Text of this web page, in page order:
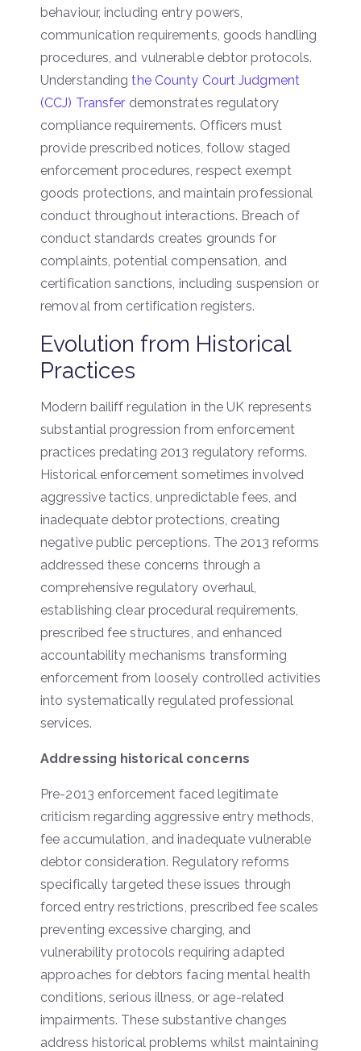
behaviour, including entry powers,
communication requirements, goods handling
procedures, and vulnerable debtor protocols.
Understandingthe County Court Judgment
(CCJ) Transfer demonstrates regulatory
compliance requirements. Officers must
provide prescribed notices, follow staged
enforcement procedures, respect exempt
goods protections, and maintain professional
conduct throughout interactions. Breach of
conduct standards creates grounds for
complaints, potential compensation, and
certification sanctions, including suspension or
removal from certification registers.
Evolution from Historical
Practices
Modern bailiff regulation in the UK represents
substantial progression from enforcement
practices predating 2013 regulatory reforms.
Historical enforcement sometimes involved
aggressive tactics, unpredictable fees, and
inadequate debtor protections, creating
negative public perceptions. The 2013 reforms
addressed these concerns through a
comprehensive regulatory overhaul,
establishing clear procedural requirements,
prescribed fee structures, and enhanced
accountability mechanisms transforming
enforcement from loosely controlled activities
into systematically regulated professional
services.
Addressing historical concerns
Pre-2013 enforcement faced legitimate
criticism regarding aggressive entry methods,
fee accumulation, and inadequate vulnerable
debtor consideration. Regulatory reforms
specifically targeted these issues through
forced entry restrictions, prescribed fee scales
preventing excessive charging, and
vulnerability protocols requiring adapted
approaches for debtors facing mental health
conditions, serious illness, or age-related
impairments. These substantive changes
address historical problems whilst maintaining